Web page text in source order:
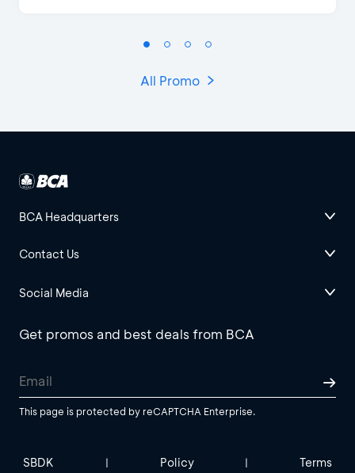
All Promo
BCA Headquarters
Contact Us
Social Media
Get promos and best deals from BCA
This page is protected by reCAPTCHA Enterprise.
SBDK | Policy | Terms